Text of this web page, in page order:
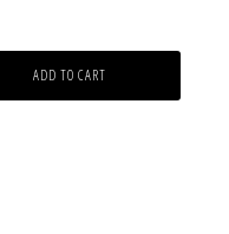
ADD TO CART